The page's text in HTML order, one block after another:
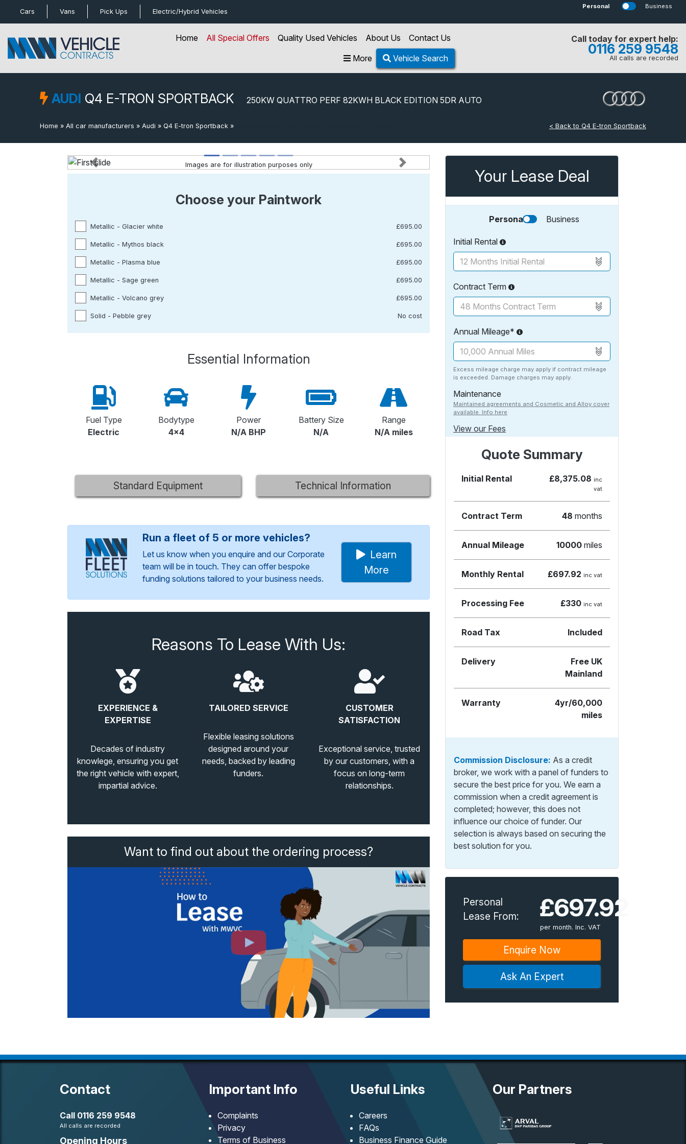
Cars Vans Pick Ups Electric/Hybrid Vehicles
Personal Business
Home All Special Offers Quality Used Vehicles About Us
Contact Us
More
Vehicle Search
Call today for expert help:
0116 259 9548
All calls are recorded
AUDI Q4 E-TRON SPORTBACK 250KW QUATTRO PERF 82KWH BLACK EDITION 5DR AUTO
Home » All car manufacturers » Audi » Q4 E-tron Sportback » < Back to Q4 E-tron Sportback
Previous Next
Images are for illustration purposes only
Choose your Paintwork
Metallic - Glacier white £695.00
Metallic - Mythos black £695.00
Metallic - Plasma blue £695.00
Metallic - Sage green £695.00
Metallic - Volcano grey £695.00
Solid - Pebble grey No cost
Essential Information
Fuel Type
Electric
Bodytype
4x4
Power
N/A BHP
Battery Size
N/A
Range
N/A miles
Standard Equipment Technical Information
Run a fleet of 5 or more vehicles?
Let us know when you enquire and our Corporate
team will be in touch. They can offer bespoke
funding solutions tailored to your business needs.
Learn
More
Reasons To Lease With Us:
EXPERIENCE &
EXPERTISE
Decades of industry
knowlege, ensuring you get
the right vehicle with expert,
impartial advice.
TAILORED SERVICE
Flexible leasing solutions
designed around your
needs, backed by leading
funders.
CUSTOMER
SATISFACTION
Exceptional service, trusted
by our customers, with a
focus on long-term
relationships.
Want to find out about the ordering process?
Your Lease Deal
Personal Business
Initial Rental
Contract Term
Annual Mileage*
Excess mileage charge may apply if contract mileage
is exceeded. Damage charges may apply.
Maintenance
Maintained agreements and Cosmetic and Alloy cover
available. Info here
View our Fees
Quote Summary
Initial Rental £8,375.08 inc
vat
Contract Term 48 months
Annual Mileage 10000 miles
Monthly Rental £697.92 inc vat
Processing Fee £330 inc vat
Road Tax Included
Delivery
Free UK
Mainland
Warranty
4yr/60,000
miles
Commission Disclosure: As a credit
broker, we work with a panel of funders to
secure the best price for you. We earn a
commission when a credit agreement is
completed; however, this does not
influence our choice of funder. Our
selection is always based on securing the
best solution for you.
Personal
Lease From:
£697.92
per month. Inc. VAT
Enquire Now
Ask An Expert
Contact
Call 0116 259 9548
All calls are recorded
Opening Hours
Important Info
Complaints
Privacy
Terms of Business
Useful Links
Careers
FAQs
Business Finance Guide
Our Partners